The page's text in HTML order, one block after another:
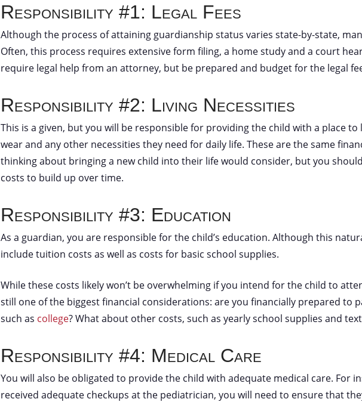
Responsibility #1: Legal Fees
Although the process of attaining guardianship status varies state-by-state,
Often, this process requires extensive form filing, a home study and a court
require legal help from an attorney, but be prepared and budget for the legal
Responsibility #2: Living Necessities
This is a given, but you will be responsible for providing the child with a place
wear and any other necessities they need for daily life. These are the same
thinking about bringing a new child into their life would consider, but you
costs to build up over time.
Responsibility #3: Education
As a guardian, you are responsible for the child’s education. Although this
include tuition costs as well as costs for basic school supplies.
While these costs likely won’t be overwhelming if you intend for the child to
still one of the biggest financial considerations: are you financially prepared to
such as college? What about other costs, such as yearly school supplies and
Responsibility #4: Medical Care
You will also be obligated to provide the child with adequate medical care. For
received adequate checkups at the pediatrician, you will need to ensure that